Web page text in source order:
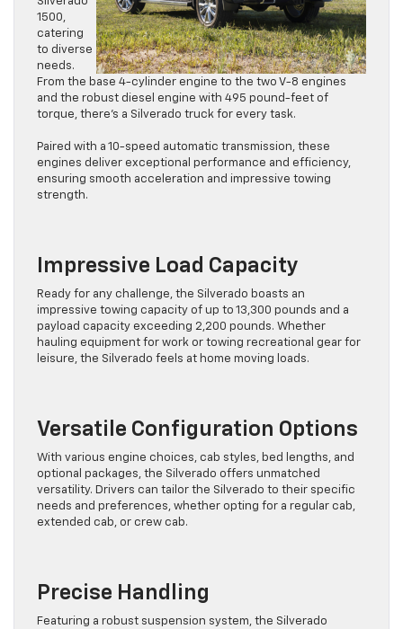
1500,
catering
to diverse
needs.
From the base 4-cylinder engine to the two V-8 engines
and the robust diesel engine with 495 pound-feet of
torque, there’s a Silverado truck for every task.
Paired with a 10-speed automatic transmission, these
engines deliver exceptional performance and efficiency,
ensuring smooth acceleration and impressive towing
strength.
Impressive Load Capacity
Ready for any challenge, the Silverado boasts an
impressive towing capacity of up to 13,300 pounds and a
payload capacity exceeding 2,200 pounds. Whether
hauling equipment for work or towing recreational gear for
leisure, the Silverado feels at home moving loads.
Versatile Configuration Options
With various engine choices, cab styles, bed lengths, and
optional packages, the Silverado offers unmatched
versatility. Drivers can tailor the Silverado to their specific
needs and preferences, whether opting for a regular cab,
extended cab, or crew cab.
Precise Handling
Featuring a robust suspension system, the Silverado